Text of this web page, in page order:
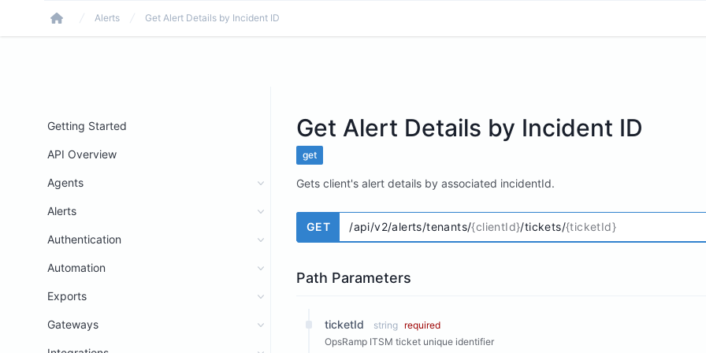
Home
Alerts Get Alert Details by Incident ID
Getting Started
API Overview
Agents
Alerts
Authentication
Automation
Exports
Gateways
Get Alert Details by Incident ID
get
Gets client's alert details by associated incidentId.
GET /api/v2/alerts/tenants/{clientId}/tickets/{ticketId}
Path Parameters
ticketId string required
OpsRamp ITSM ticket unique identifier